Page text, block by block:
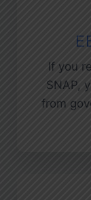
If you
SNAP,
from